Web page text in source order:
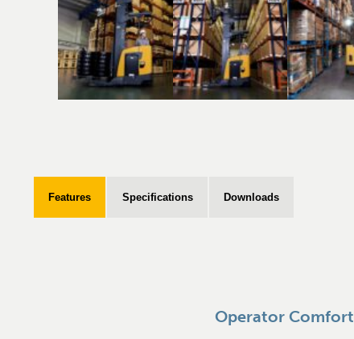
Features Specifications Downloads
Operator Comfort